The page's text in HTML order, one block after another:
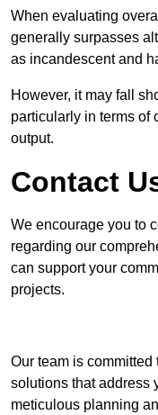
When evaluating
generally surpasses
as incandescent and
However, it may fall
particularly in terms of
output.
Contact
We encourage you to
regarding our
can support your
projects.
Our team is
solutions that address
meticulous planning